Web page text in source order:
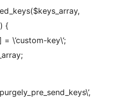
{
\’custom-key\’;